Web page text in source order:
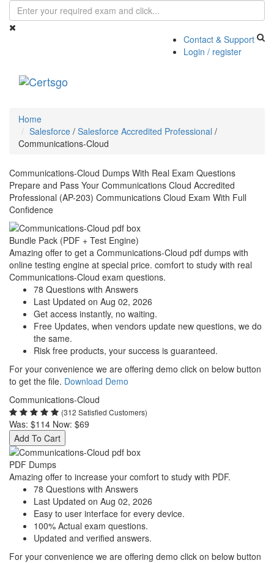
Contact & Support
Login / register
Home
Salesforce / Salesforce Accredited Professional /
Communications-Cloud
Communications-Cloud Dumps With Real Exam Questions
Prepare and Pass Your Communications Cloud Accredited
Professional (AP-203) Communications Cloud Exam With Full
Confidence
Bundle Pack (PDF + Test Engine)
Amazing offer to get a Communications-Cloud pdf dumps with
online testing engine at special price. comfort to study with real
Communications-Cloud exam questions.
78 Questions with Answers
Last Updated on Aug 02, 2026
Get access instantly, no waiting.
Free Updates, when vendors update new questions, we do
the same.
Risk free products, your success is guaranteed.
For your convenience we are offering demo click on below button
to get the file. Download Demo
Communications-Cloud
(312 Satisfied Customers)
Was: $114 Now: $69
Add To Cart
PDF Dumps
Amazing offer to increase your comfort to study with PDF.
78 Questions with Answers
Last Updated on Aug 02, 2026
Easy to user interface for every device.
100% Actual exam questions.
Updated and verified answers.
For your convenience we are offering demo click on below button